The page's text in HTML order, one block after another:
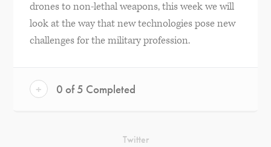
drones to non-lethal weapons, this week we will
look at the way that new technologies pose new
challenges for the military profession.
+ 0 of 5 Completed
Twitter